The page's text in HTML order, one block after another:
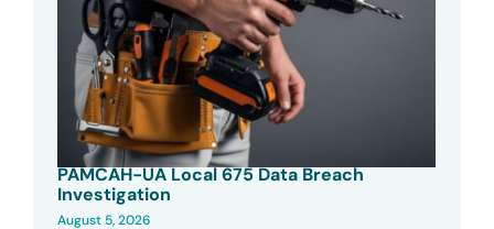
PAMCAH-UA Local 675 Data Breach
Investigation
August 5, 2026